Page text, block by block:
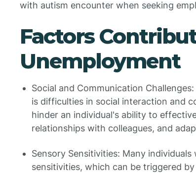
with autism encounter when seeking
Factors
Unemployment
Social and Communication
is difficulties in social interaction and
hinder an individual's ability to
relationships with colleagues, and
Sensory Sensitivities: Many
sensitivities, which can be triggered